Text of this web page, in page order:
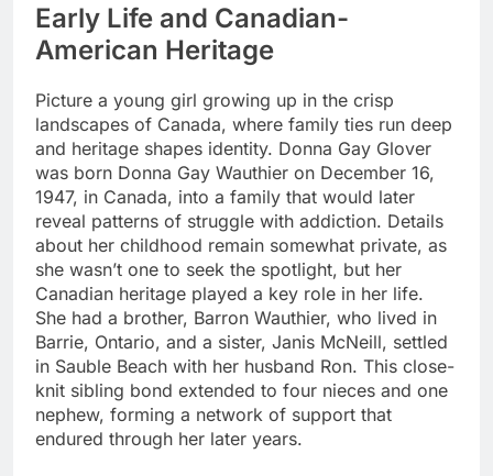
Early Life and Canadian-
American Heritage
Picture a young girl growing up in the crisp
landscapes of Canada, where family ties run deep
and heritage shapes identity. Donna Gay Glover
was born Donna Gay Wauthier on December 16,
1947, in Canada, into a family that would later
reveal patterns of struggle with addiction. Details
about her childhood remain somewhat private, as
she wasn’t one to seek the spotlight, but her
Canadian heritage played a key role in her life.
She had a brother, Barron Wauthier, who lived in
Barrie, Ontario, and a sister, Janis McNeill, settled
in Sauble Beach with her husband Ron. This close-
knit sibling bond extended to four nieces and one
nephew, forming a network of support that
endured through her later years.